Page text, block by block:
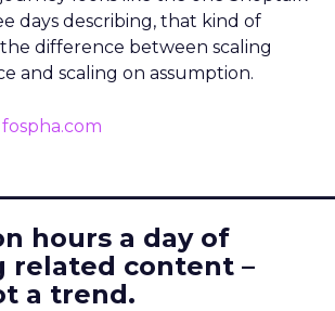
days describing, that kind of
difference between scaling
and scaling on assumption.
fospha.com
hours a day of
related content –
a trend.